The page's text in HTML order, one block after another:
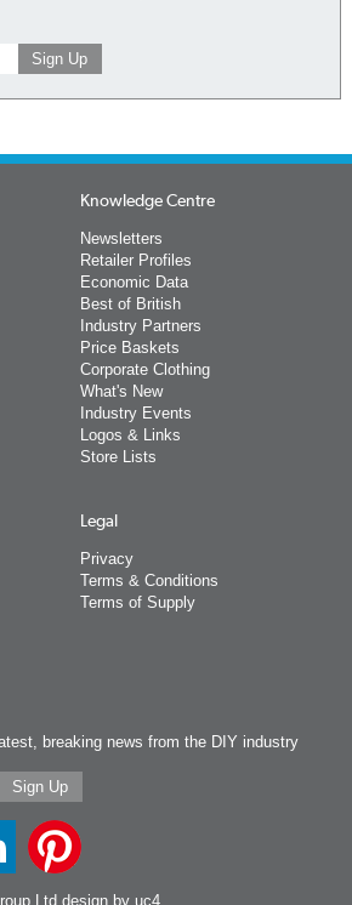
Knowledge Centre
Newsletters
Retailer Profiles
Economic Data
Best of British
Industry Partners
Price Baskets
Corporate Clothing
What's New
Industry Events
Logos & Links
Store Lists
Legal
Privacy
Terms & Conditions
Terms of Supply
breaking news from the DIY industry
Ltd design by uc4